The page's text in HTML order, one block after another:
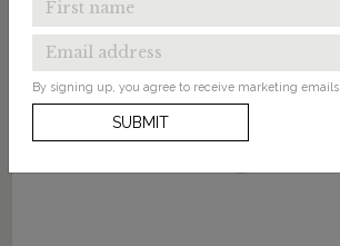
By signing up, you agree to receive marketing emails.
SUBMIT